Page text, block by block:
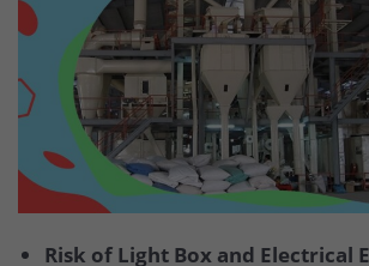
Risk of Light Box and Electrical